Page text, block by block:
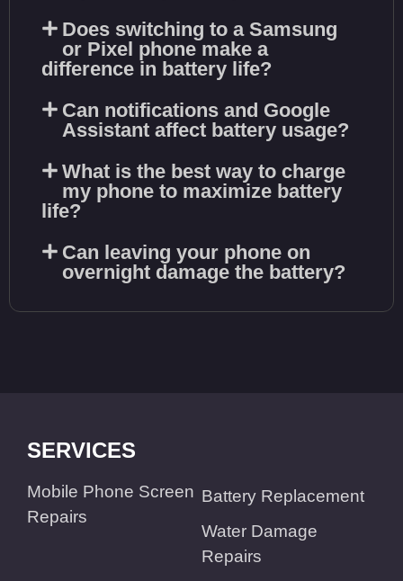
Does switching to a Samsung
or Pixel phone make a
difference in battery life?
Can notifications and Google
Assistant affect battery usage?
What is the best way to charge
my phone to maximize battery
life?
Can leaving your phone on
overnight damage the battery?
SERVICES
Mobile Phone Screen
Repairs
Battery Replacement
Water Damage
Repairs